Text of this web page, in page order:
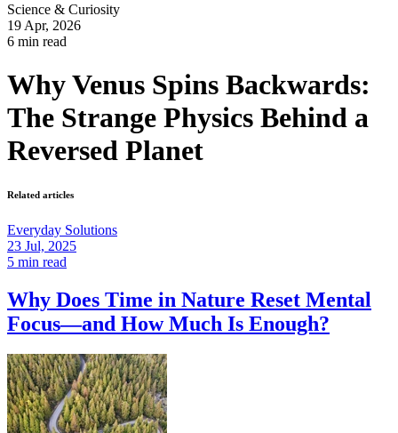
Science & Curiosity
19 Apr, 2026
6 min read
Why Venus Spins Backwards:
The Strange Physics Behind a
Reversed Planet
Related articles
Everyday Solutions
23 Jul, 2025
5 min read
Why Does Time in Nature Reset Mental
Focus—and How Much Is Enough?